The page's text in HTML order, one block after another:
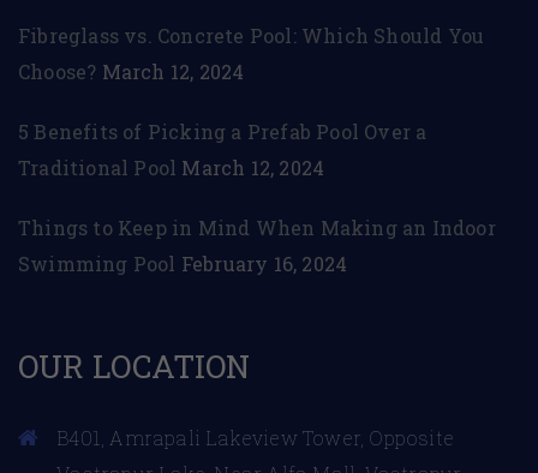
Fibreglass vs. Concrete Pool: Which Should You
Choose? March 12, 2024
5 Benefits of Picking a Prefab Pool Over a
Traditional Pool March 12, 2024
Things to Keep in Mind When Making an Indoor
Swimming Pool February 16, 2024
OUR LOCATION
B401, Amrapali Lakeview Tower, Opposite